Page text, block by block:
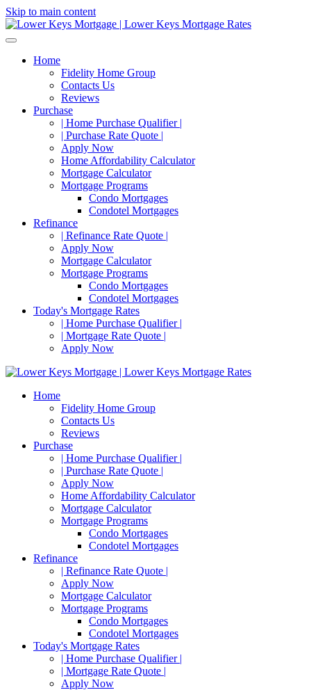
Skip to main content
Home
Fidelity Home Group
Contacts Us
Reviews
Purchase
| Home Purchase Qualifier |
| Purchase Rate Quote |
Apply Now
Home Affordability Calculator
Mortgage Calculator
Mortgage Programs
Condo Mortgages
Condotel Mortgages
Refinance
| Refinance Rate Quote |
Apply Now
Mortgage Calculator
Mortgage Programs
Condo Mortgages
Condotel Mortgages
Today's Mortgage Rates
| Home Purchase Qualifier |
| Mortgage Rate Quote |
Apply Now
Home
Fidelity Home Group
Contacts Us
Reviews
Purchase
| Home Purchase Qualifier |
| Purchase Rate Quote |
Apply Now
Home Affordability Calculator
Mortgage Calculator
Mortgage Programs
Condo Mortgages
Condotel Mortgages
Refinance
| Refinance Rate Quote |
Apply Now
Mortgage Calculator
Mortgage Programs
Condo Mortgages
Condotel Mortgages
Today's Mortgage Rates
| Home Purchase Qualifier |
| Mortgage Rate Quote |
Apply Now